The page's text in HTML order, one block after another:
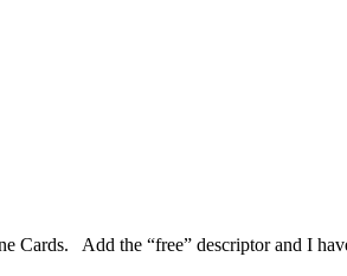
Cards. Add the “free” descriptor and I